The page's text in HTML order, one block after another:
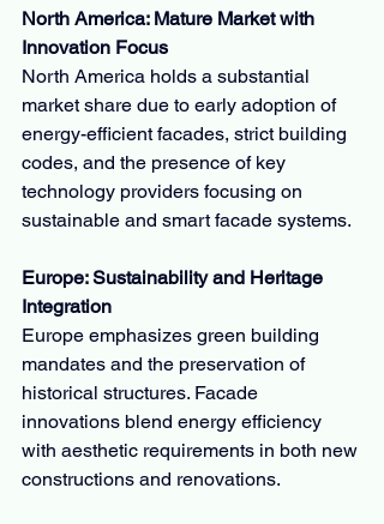
North America: Mature Market with
Innovation Focus
North America holds a substantial
market share due to early adoption of
energy-efficient facades, strict building
codes, and the presence of key
technology providers focusing on
sustainable and smart facade systems.
Europe: Sustainability and Heritage
Integration
Europe emphasizes green building
mandates and the preservation of
historical structures. Facade
innovations blend energy efficiency
with aesthetic requirements in both new
constructions and renovations.